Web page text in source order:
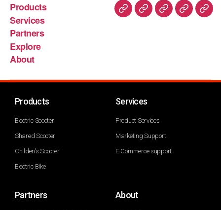
Products
Services
Partners
Explore
About
Products
Electric Scooter
Shared Scooter
Childen's Scooter
Electric Bike
Services
Product Services
Marketing Support
E-Commerce support
Partners About